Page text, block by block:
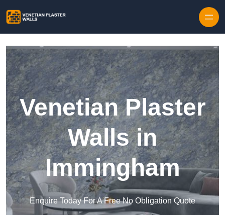
Venetian Plaster
Walls in
Immingham
Enquire Today For A Free No Obligation Quote